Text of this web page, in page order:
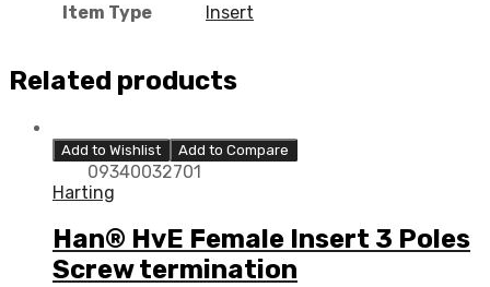
Item Type Insert
Related products
Add to Wishlist Add to Compare
09340032701
Harting
Han® HvE Female Insert 3 Poles
Screw termination